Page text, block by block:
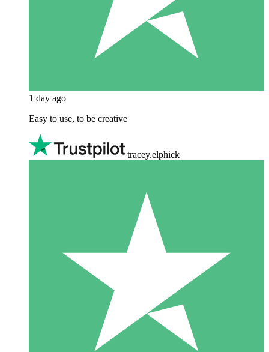
1 day ago
Easy to use, to be creative
tracey.elphick